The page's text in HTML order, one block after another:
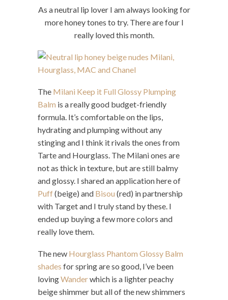
As a neutral lip lover I am always looking for
more honey tones to try. There are four I
really loved this month.
The Milani Keep it Full Glossy Plumping
Balm is a really good budget-friendly
formula. It’s comfortable on the lips,
hydrating and plumping without any
stinging and I think it rivals the ones from
Tarte and Hourglass. The Milani ones are
not as thick in texture, but are still balmy
and glossy. I shared an application here of
Puff(beige) and Bisou (red) in partnership
with Target and I truly stand by these. I
ended up buying a few more colors and
really love them.
The new Hourglass Phantom Glossy Balm
shades for spring are so good, I’ve been
lovingWanderwhich is a lighter peachy
beige shimmer but all of the new shimmers